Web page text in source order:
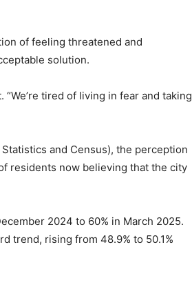
of feeling threatened and
solution.
tired of living in fear and taking
and Census), the perception
residents now believing that the city
2024 to 60% in March 2025.
trend, rising from 48.9% to 50.1%